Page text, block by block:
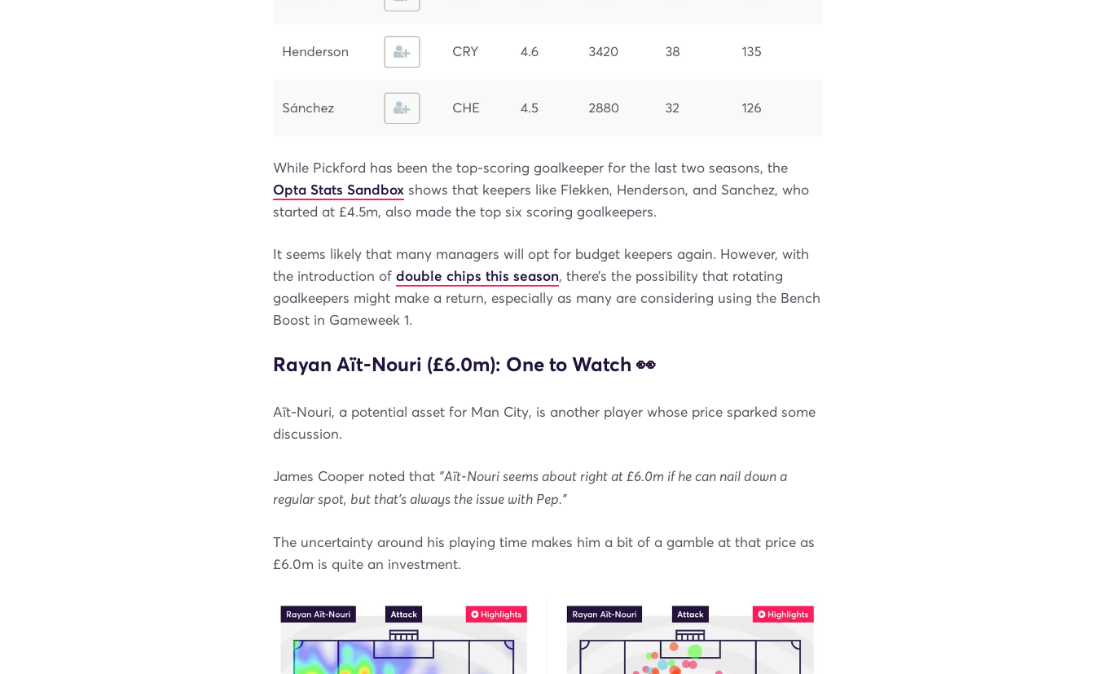
While Pickford has been the top-scoring goalkeeper for the last two seasons, the
Opta Stats Sandbox shows that keepers like Flekken, Henderson, and Sanchez, who
started at £4.5m, also made the top six scoring goalkeepers.
It seems likely that many managers will opt for budget keepers again. However, with
the introduction of double chips this season, there’s the possibility that rotating
goalkeepers might make a return, especially as many are considering using the Bench
Boost in Gameweek 1.
Rayan Aït-Nouri (£6.0m): One to Watch 👀
Aït-Nouri, a potential asset for Man City, is another player whose price sparked some
discussion.
James Cooper noted that "Aït-Nouri seems about right at £6.0m if he can nail down a
regular spot, but that’s always the issue with Pep."
The uncertainty around his playing time makes him a bit of a gamble at that price as
£6.0m is quite an investment.